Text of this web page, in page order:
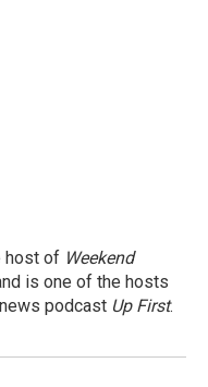
host of Weekend
is one of the hosts
podcast Up First.